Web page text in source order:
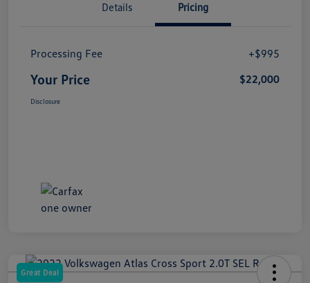
Details Pricing
Processing Fee +$995
Your Price $22,000
Disclosure
Great Deal